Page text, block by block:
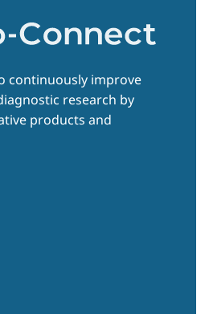
continuously improve
research by
products and